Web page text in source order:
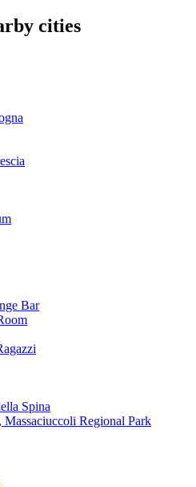
cities
Bar
Spina
Regional Park